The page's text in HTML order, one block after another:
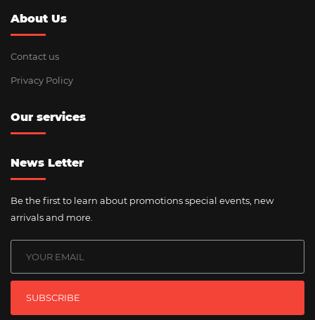
About Us
Contact us
Privacy Policy
Our services
News Letter
Be the first to learn about promotions special events, new
arrivals and more.
SUBSCRIBE